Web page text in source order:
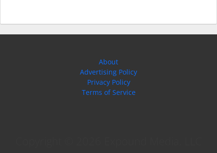
About
Advertising Policy
Privacy Policy
Terms of Service